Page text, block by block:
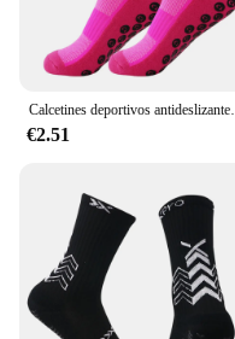
€2.51